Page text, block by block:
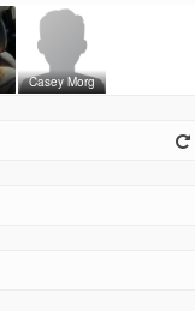
Casey Morg